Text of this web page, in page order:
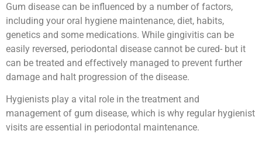
Gum disease can be influenced by a number of factors,
including your oral hygiene maintenance, diet, habits,
genetics and some medications. While gingivitis can be
easily reversed, periodontal disease cannot be cured- but it
can be treated and effectively managed to prevent further
damage and halt progression of the disease.
Hygienists play a vital role in the treatment and
management of gum disease, which is why regular hygienist
visits are essential in periodontal maintenance.